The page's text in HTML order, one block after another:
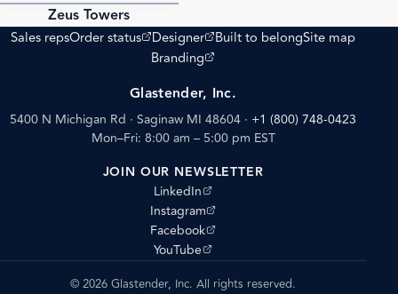
Zeus Towers
Sales repsOrder status
(opens external site)
Designer
(opens external site)
Built to belongSite map
Branding
(opens external site)
Glastender, Inc.
5400 N Michigan Rd · Saginaw MI 48604 · +1 (800) 748-0423
Mon–Fri: 8:00 am – 5:00 pm EST
JOIN OUR NEWSLETTER
LinkedIn
(opens external site)
Instagram
(opens external site)
Facebook
(opens external site)
YouTube
(opens external site)
© 2026 Glastender, Inc. All rights reserved.